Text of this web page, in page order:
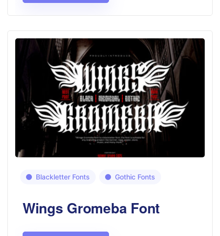
Blackletter Fonts Gothic Fonts
Wings Gromeba Font